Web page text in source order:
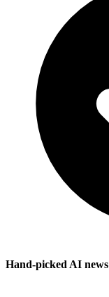
Hand-picked AI news